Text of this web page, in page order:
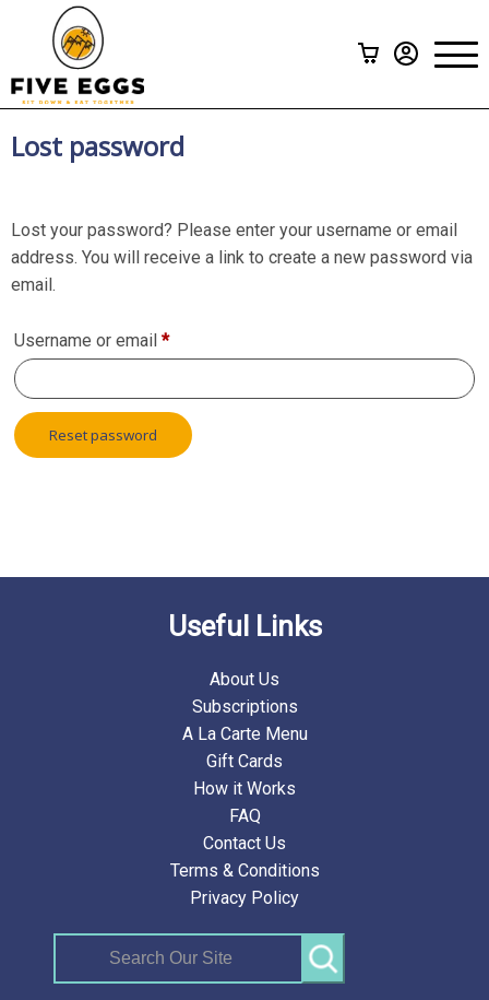
Subscriptions
A La Carte
Gift Cards
FAQ
Contact Us
Menu
Lost password
Lost your password? Please enter your username or email
address. You will receive a link to create a new password via
email.
Username or email *Required
Reset password
Useful Links
About Us
Subscriptions
A La Carte Menu
Gift Cards
How it Works
FAQ
Contact Us
Terms & Conditions
Privacy Policy